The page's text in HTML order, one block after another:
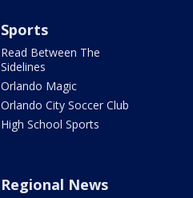
Sports
Read Between The
Sidelines
Orlando Magic
Orlando City Soccer Club
High School Sports
Regional News